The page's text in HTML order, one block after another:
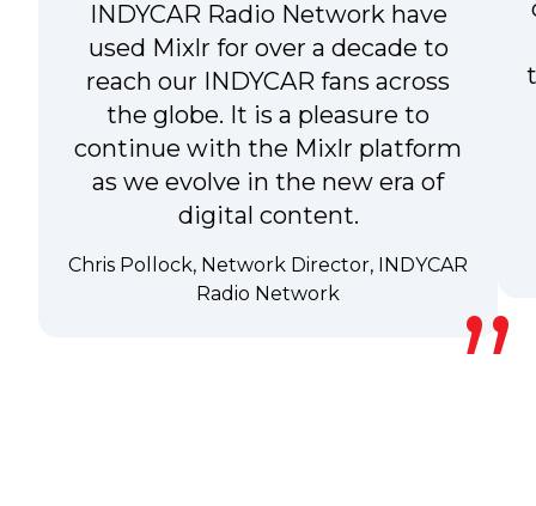
INDYCAR Radio Network have
used Mixlr for over a decade to
reach our INDYCAR fans across
the globe. It is a pleasure to
continue with the Mixlr platform
as we evolve in the new era of
digital content.
Chris Pollock, Network Director, INDYCAR
Radio Network